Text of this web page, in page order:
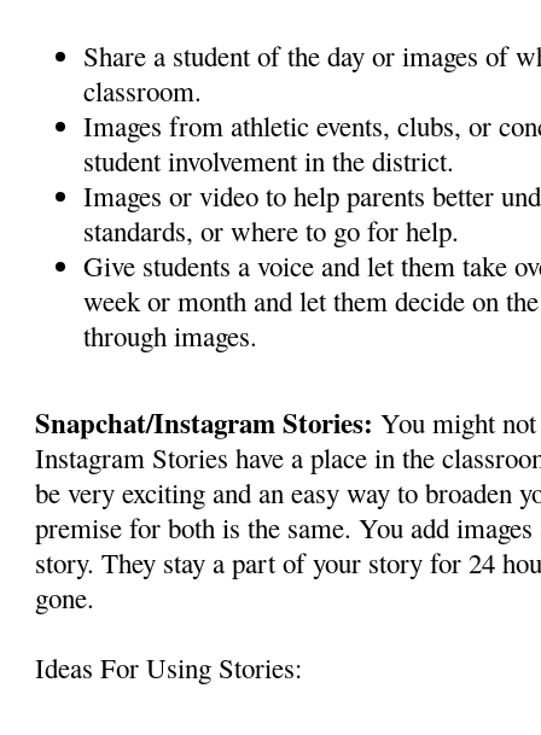
Share a student of the day or images of
classroom.
Images from athletic events, clubs, or
student involvement in the district.
Images or video to help parents better
standards, or where to go for help.
Give students a voice and let them take
week or month and let them decide on
through images.
Snapchat/Instagram Stories: You might
Instagram Stories have a place in the
be very exciting and an easy way to broaden
premise for both is the same. You add
story. They stay a part of your story for 24
gone.
Ideas For Using Stories: